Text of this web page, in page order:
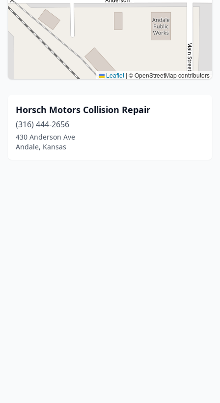
Leaflet | © OpenStreetMap contributors
Horsch Motors Collision Repair
(316) 444-2656
430 Anderson Ave
Andale, Kansas